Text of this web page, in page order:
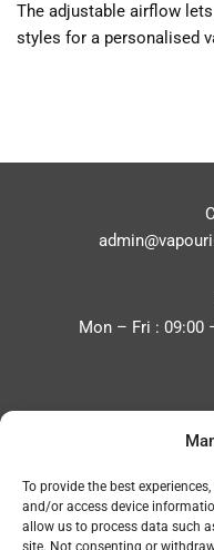
To provide the best
and/or access device
allow us to process data such
site. Not consenting or
The adjustable airflow
styles for a personalised
Mon – Fri : 09:00